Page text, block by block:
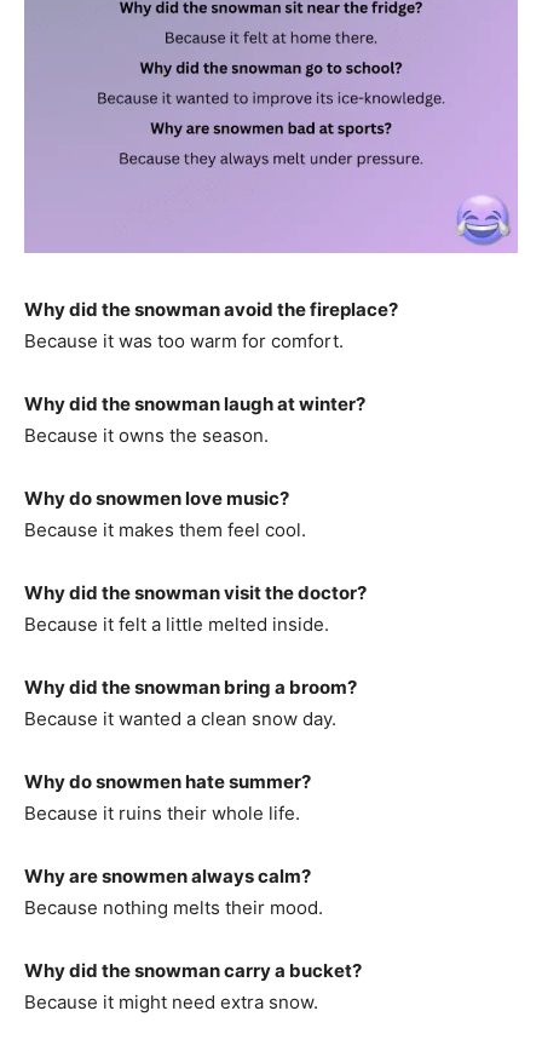
Why did the snowman avoid the fireplace?
Because it was too warm for comfort.
Why did the snowman laugh at winter?
Because it owns the season.
Why do snowmen love music?
Because it makes them feel cool.
Why did the snowman visit the doctor?
Because it felt a little melted inside.
Why did the snowman bring a broom?
Because it wanted a clean snow day.
Why do snowmen hate summer?
Because it ruins their whole life.
Why are snowmen always calm?
Because nothing melts their mood.
Why did the snowman carry a bucket?
Because it might need extra snow.